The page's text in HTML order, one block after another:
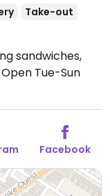
Take-out
sandwiches,
Open Tue-Sun
Facebook